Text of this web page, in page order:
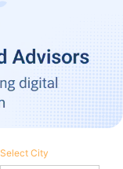
Select City